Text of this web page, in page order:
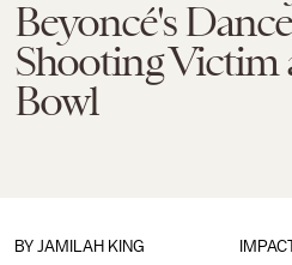
Beyoncé's
Shooting Victim
Bowl
BY JAMILAH KING